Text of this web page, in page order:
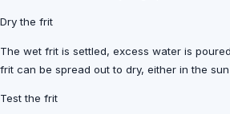
Dry the frit
The wet frit is settled, excess water is
frit can be spread out to dry, either in the
Test the frit